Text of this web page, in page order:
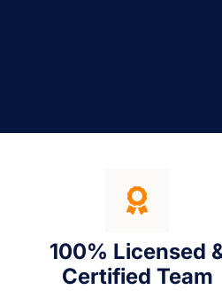
100% Licensed
Certified Team